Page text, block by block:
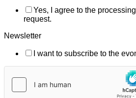
Yes, I agree to the
request.
Newsletter
I want to subscribe to the